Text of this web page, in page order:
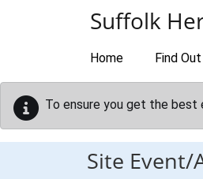
Suffolk
Home Find
To ensure you get the best
Site